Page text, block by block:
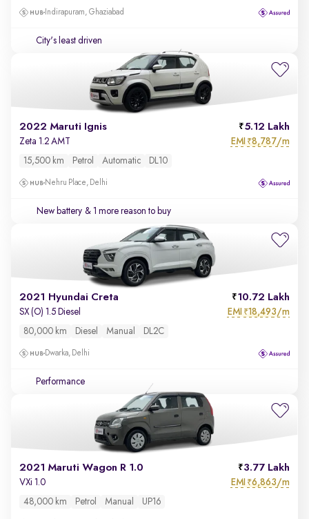
Indirapuram, Ghaziabad
City's least driven
2022 Maruti Ignis 5.12 Lakh
Zeta 1.2 AMT EMI ₹8,787/m
15,500 km Petrol Automatic DL10
Nehru Place, Delhi
New battery & 1 more reason to buy
2021 Hyundai Creta 10.72 Lakh
SX (O) 1.5 Diesel EMI ₹18,493/m
80,000 km Diesel Manual DL2C
Dwarka, Delhi
Performance
2021 Maruti Wagon R 1.0 3.77 Lakh
VXi 1.0 EMI ₹6,863/m
48,000 km Petrol Manual UP16